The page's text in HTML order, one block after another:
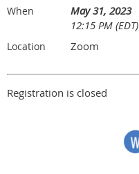
When
May 31, 2023
12:15 PM (EDT)
Location Zoom
Registration is closed